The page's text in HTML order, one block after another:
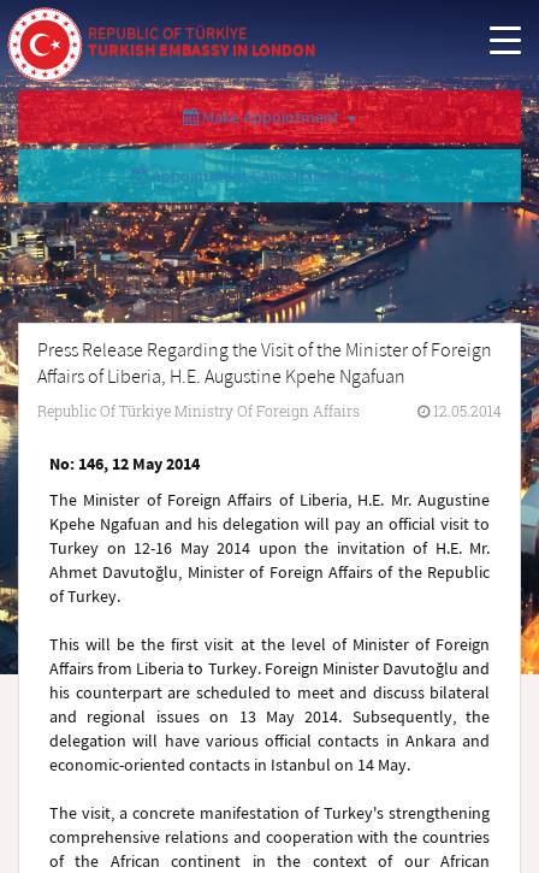
REPUBLIC OF TÜRKİYE
TURKISH EMBASSY IN LONDON
Make Appointment
Appointment Cancellation/Query
Press Release Regarding the Visit of the Minister of Foreign
Affairs of Liberia, H.E. Augustine Kpehe Ngafuan
Republic Of Türkiye Ministry Of Foreign Affairs 12.05.2014
No: 146, 12 May 2014
The Minister of Foreign Affairs of Liberia, H.E. Mr. Augustine
Kpehe Ngafuan and his delegation will pay an official visit to
Turkey on 12-16 May 2014 upon the invitation of H.E. Mr.
Ahmet Davutoğlu, Minister of Foreign Affairs of the Republic
of Turkey.
This will be the first visit at the level of Minister of Foreign
Affairs from Liberia to Turkey. Foreign Minister Davutoğlu and
his counterpart are scheduled to meet and discuss bilateral
and regional issues on 13 May 2014. Subsequently, the
delegation will have various official contacts in Ankara and
economic-oriented contacts in Istanbul on 14 May.
The visit, a concrete manifestation of Turkey's strengthening
comprehensive relations and cooperation with the countries
of the African continent in the context of our African